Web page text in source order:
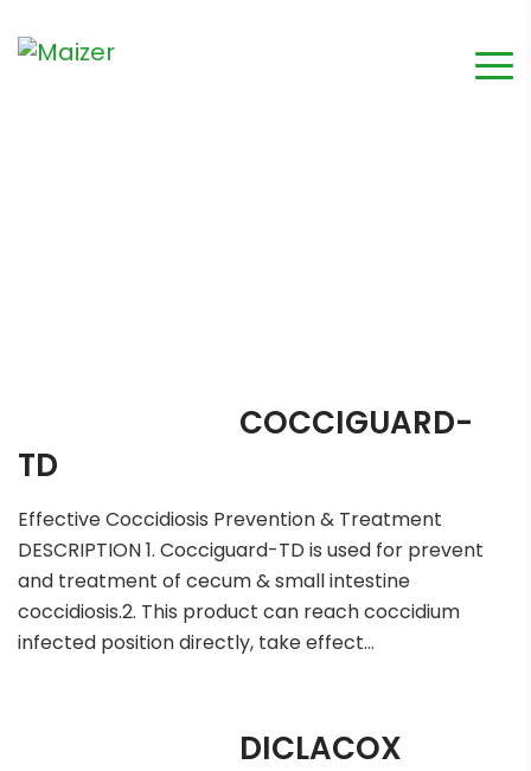
COCCIGUARD-
TD
Effective Coccidiosis Prevention & Treatment
DESCRIPTION 1. Cocciguard-TD is used for prevent
and treatment of cecum & small intestine
coccidiosis.2. This product can reach coccidium
infected position directly, take effect…
DICLACOX